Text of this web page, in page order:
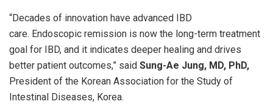
“Decades of innovation have advanced IBD
care. Endoscopic remission is now the long-term treatment
goal for IBD, and it indicates deeper healing and drives
better patient outcomes,” said Sung-Ae Jung, MD, PhD,
President of the Korean Association for the Study of
Intestinal Diseases, Korea.